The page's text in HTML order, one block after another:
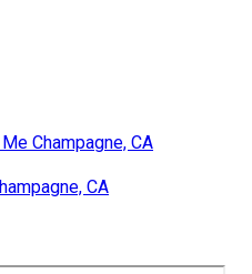
Champagne, CA
CA